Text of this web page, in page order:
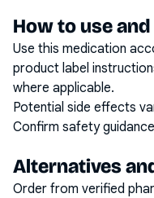
How to use
Use this medication
product label
where applicable.
Potential side effects
Confirm safety
Alternatives
Order from verified